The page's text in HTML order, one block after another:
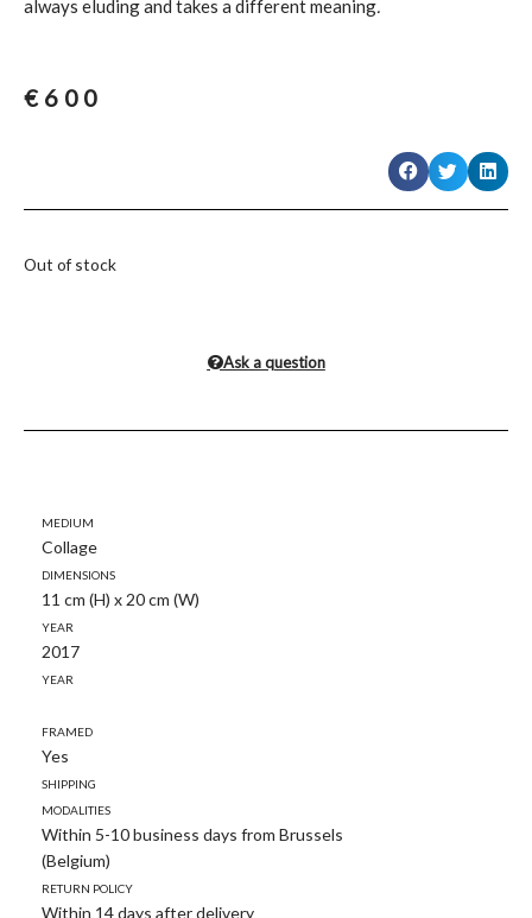
always eluding and takes a different meaning.
€ 600
Out of stock
Ask a question
Medium
Collage
Dimensions
11 cm (H) x 20 cm (W)
Year
2017
Year
Framed
Yes
Shipping
modalities
Within 5-10 business days from Brussels
(Belgium)
Return policy
Within 14 days after delivery